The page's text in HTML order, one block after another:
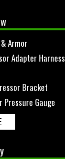
Armor
Adapter Harness
Bracket
Pressure Gauge